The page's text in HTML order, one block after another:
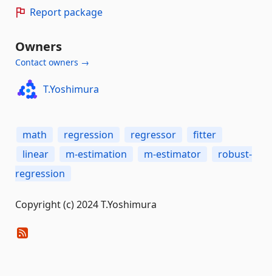
Report package
Owners
Contact owners →
T.Yoshimura
math regression regressor
fitter
linear
m-estimation m-estimator
robust-
regression
Copyright (c) 2024 T.Yoshimura